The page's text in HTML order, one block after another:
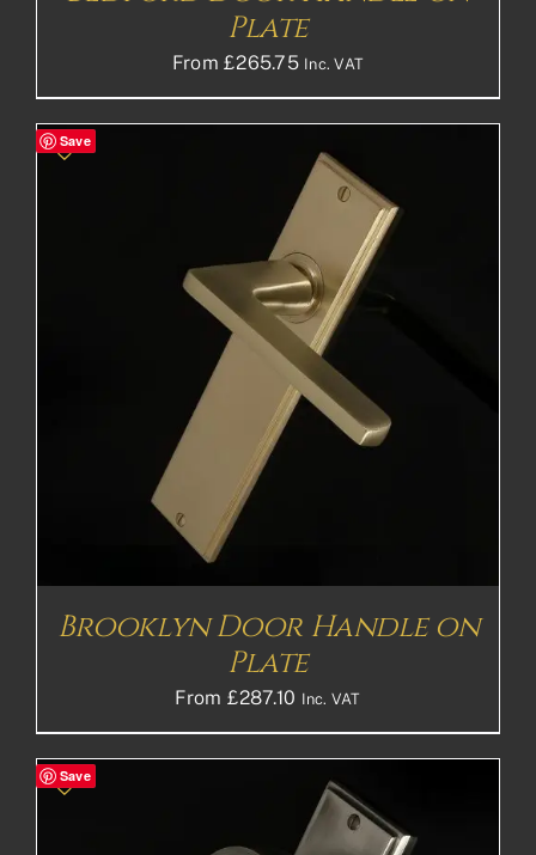
Plate
From£265.75 Inc. VAT
Save
Brooklyn Door Handle on
Plate
From £287.10 Inc. VAT
Save